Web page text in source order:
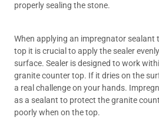
properly sealing the stone.
When applying an impregnator sealant
top it is crucial to apply the sealer
surface. Sealer is designed to work
granite counter top. If it dries on the
a real challenge on your hands.
as a sealant to protect the granite
poorly when on the top.